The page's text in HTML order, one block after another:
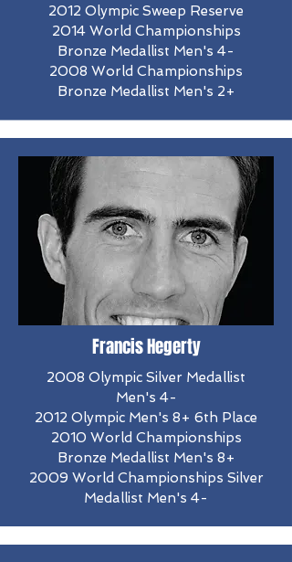
2012 Olympic Sweep Reserve
​2014 World Championships
Bronze Medallist Men's 4-
2008 World Championships
Bronze Medallist Men's 2+
Francis Hegerty
2008 Olympic Silver Medallist
Men's 4-
2012 Olympic Men's 8+ 6th Place
​2010 World Championships
Bronze Medallist Men's 8+
2009 World Championships Silver
Medallist Men's 4-